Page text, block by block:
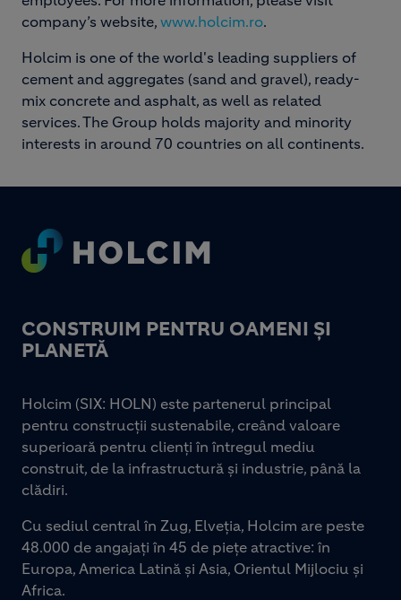
company’s website, www.holcim.ro.
Holcim is one of the world's leading suppliers of
cement and aggregates (sand and gravel), ready-
mix concrete and asphalt, as well as related
services. The Group holds majority and minority
interests in around 70 countries on all continents.
Footer
CONSTRUIM PENTRU OAMENI ȘI
PLANETĂ
Holcim (SIX: HOLN) este partenerul principal
pentru construcții sustenabile, creând valoare
superioară pentru clienți în întregul mediu
construit, de la infrastructură și industrie, până la
clădiri.
Cu sediul central în Zug, Elveția, Holcim are peste
48.000 de angajați în 45 de piețe atractive: în
Europa, America Latină și Asia, Orientul Mijlociu și
Africa.